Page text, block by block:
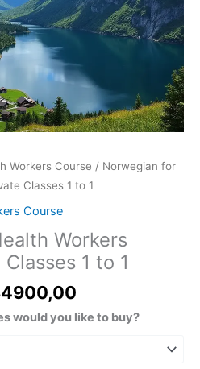
Workers Course / Norwegian for
Classes 1 to 1
Course
Workers
1 to 1
would you like to buy?